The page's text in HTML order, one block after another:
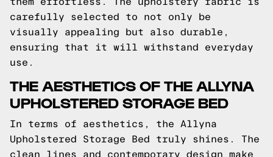
carefully selected to not only be
visually appealing but also durable,
ensuring that it will withstand everyday
use.
THE AESTHETICS OF THE ALLYNA
UPHOLSTERED STORAGE BED
In terms of aesthetics, the Allyna
Upholstered Storage Bed truly shines. The
clean lines and contemporary design make